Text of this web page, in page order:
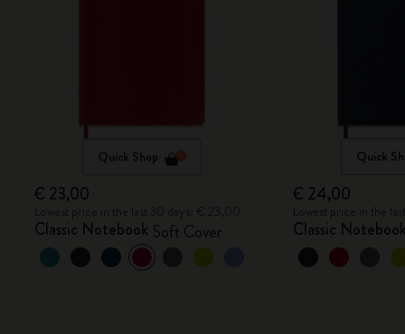
Quick Shop
€ 23,00
Classic Notebook Soft Cover
Quick
€ 24,00
Classic